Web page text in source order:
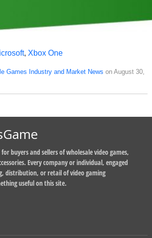
, Xbox One
Games Industry and Market News on August 30,
buyers and sellers of wholesale video games,
Every company or individual, engaged
distribution, or retail of video gaming
useful on this site.